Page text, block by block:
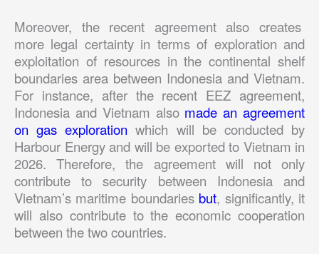
Moreover, the recent agreement also creates
more legal certainty in terms of exploration and
exploitation of resources in the continental shelf
boundaries area between Indonesia and Vietnam.
For instance, after the recent EEZ agreement,
Indonesia and Vietnam also made an agreement
on gas exploration which will be conducted by
Harbour Energy and will be exported to Vietnam in
2026. Therefore, the agreement will not only
contribute to security between Indonesia and
Vietnam’s maritime boundaries but, significantly, it
will also contribute to the economic cooperation
between the two countries.